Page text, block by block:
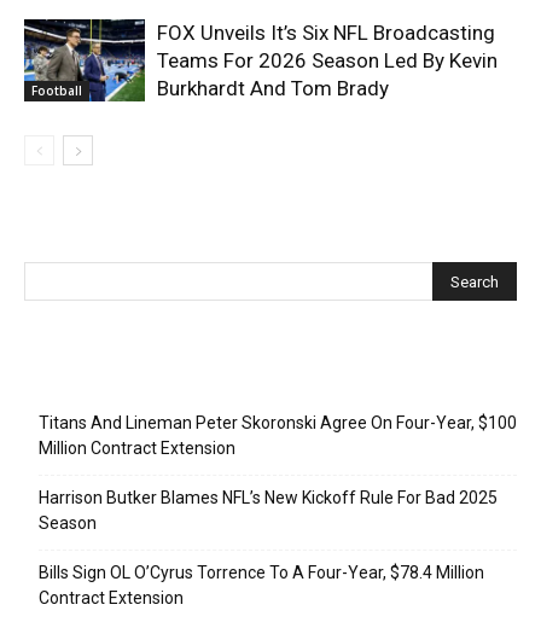
Football
FOX Unveils It’s Six NFL Broadcasting
Teams For 2026 Season Led By Kevin
Burkhardt And Tom Brady
Titans And Lineman Peter Skoronski Agree On Four-Year, $100
Million Contract Extension
Harrison Butker Blames NFL’s New Kickoff Rule For Bad 2025
Season
Bills Sign OL O’Cyrus Torrence To A Four-Year, $78.4 Million
Contract Extension